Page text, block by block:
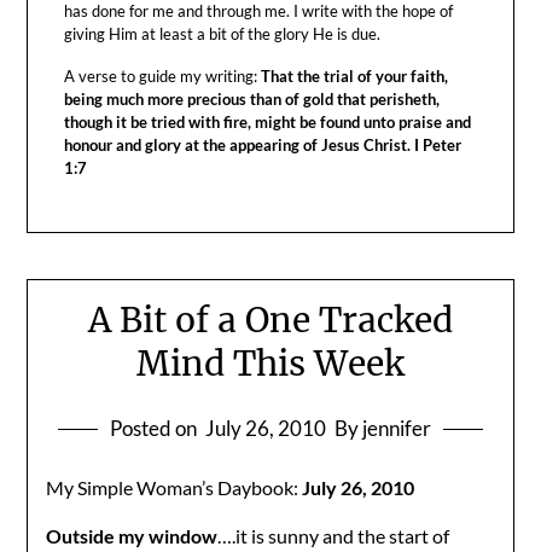
has done for me and through me. I write with the hope of
giving Him at least a bit of the glory He is due.
A verse to guide my writing:That the trial of your faith,
being much more precious than of gold that perisheth,
though it be tried with fire, might be found unto praise and
honour and glory at the appearing of Jesus Christ. I Peter
1:7
A Bit of a One Tracked
Mind This Week
Posted on July 26, 2010 By jennifer
My Simple Woman’s Daybook:July 26, 2010
Outside my window….it is sunny and the start of